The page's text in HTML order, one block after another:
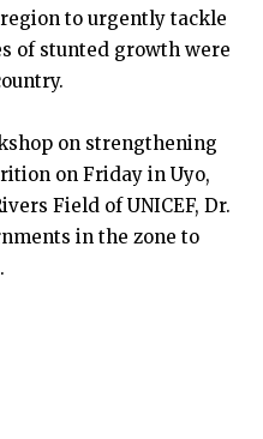
to urgently tackle
of stunted growth were
on strengthening
on Friday in Uyo,
Field of UNICEF, Dr.
in the zone to